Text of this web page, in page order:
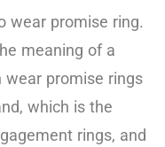
wear promise ring.
meaning of a
wear promise rings
which is the
rings, and